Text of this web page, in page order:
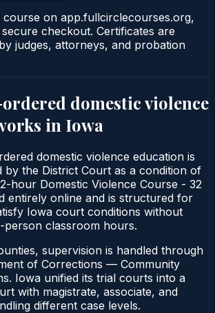
on app.fullcirclecourses.org,
checkout. Certificates are
judges, attorneys, and probation
domestic violence
in Iowa
domestic violence education is
by the District Court as a condition of
hour Domestic Violence Course - 32
entirely online and is structured for
Iowa court conditions without
person classroom hours.
supervision is handled through
of Corrections — Community
Iowa unified its trial courts into a
with magistrate, associate, and
different case levels.